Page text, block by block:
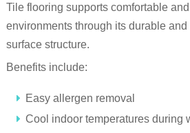
Tile flooring supports comfortable
environments through its durable
surface structure.
Benefits include:
Easy allergen removal
Cool indoor temperatures during